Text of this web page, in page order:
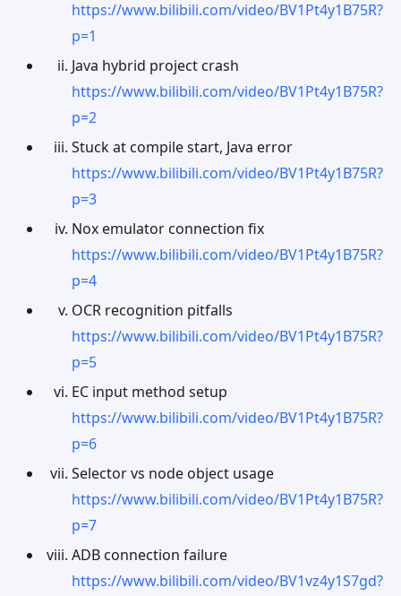
https://www.bilibili.com/video/BV1Pt4y1B75R?
p=1
Java hybrid project crash
https://www.bilibili.com/video/BV1Pt4y1B75R?
p=2
Stuck at compile start, Java error
https://www.bilibili.com/video/BV1Pt4y1B75R?
p=3
Nox emulator connection fix
https://www.bilibili.com/video/BV1Pt4y1B75R?
p=4
OCR recognition pitfalls
https://www.bilibili.com/video/BV1Pt4y1B75R?
p=5
EC input method setup
https://www.bilibili.com/video/BV1Pt4y1B75R?
p=6
Selector vs node object usage
https://www.bilibili.com/video/BV1Pt4y1B75R?
p=7
ADB connection failure
https://www.bilibili.com/video/BV1vz4y1S7gd?